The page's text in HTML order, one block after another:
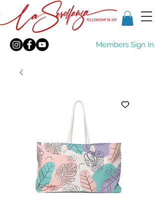
Members Sign In